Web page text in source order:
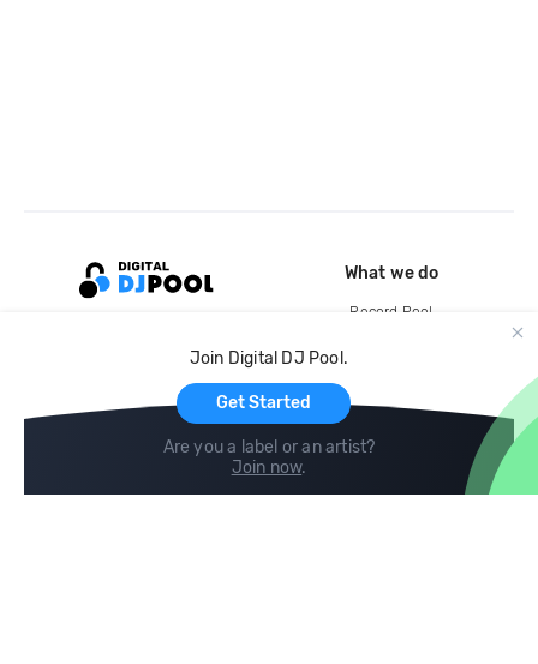
Join Digital DJ Pool.
Get Started
Are you a label or an artist?
Join now.
What we do
Record Pool